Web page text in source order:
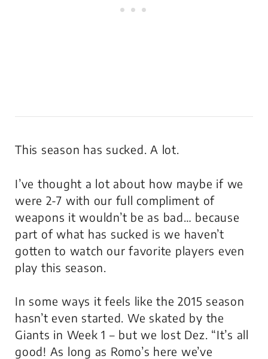
This season has sucked. A lot.
I’ve thought a lot about how maybe if we
were 2-7 with our full compliment of
weapons it wouldn’t be as bad… because
part of what has sucked is we haven’t
gotten to watch our favorite players even
play this season.
In some ways it feels like the 2015 season
hasn’t even started. We skated by the
Giants in Week 1 – but we lost Dez. “It’s all
good! As long as Romo’s here we’ve